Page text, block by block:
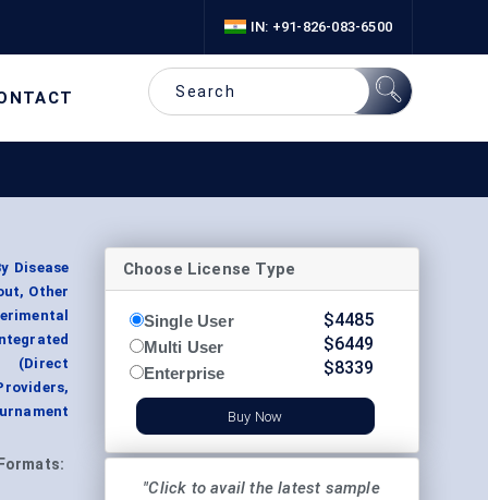
IN: +91-826-083-6500
Disease
Other
(Direct
Choose License Type
Single User
Multi User
Enterprise
$4485
$6449
$8339
Buy Now
"Click to avail the latest sample